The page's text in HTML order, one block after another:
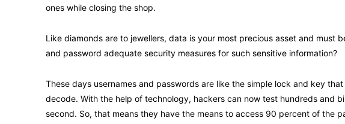
ones while closing the shop.
Like diamonds are to jewellers, data is your most precious asset and must
and password adequate security measures for such sensitive information?
These days usernames and passwords are like the simple lock and key
decode. With the help of technology, hackers can now test hundreds and
second. So, that means they have the means to access 90 percent of the